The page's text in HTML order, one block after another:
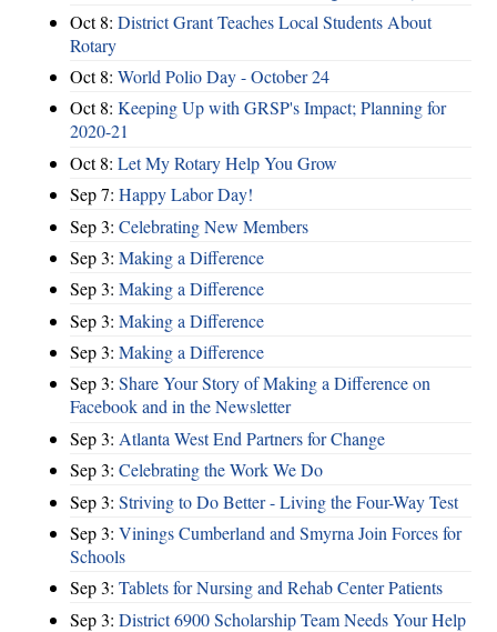
Oct 8: District Grant Teaches Local Students About
Rotary
Oct 8: World Polio Day - October 24
Oct 8: Keeping Up with GRSP's Impact; Planning for
2020-21
Oct 8: Let My Rotary Help You Grow
Sep 7: Happy Labor Day!
Sep 3: Celebrating New Members
Sep 3: Making a Difference
Sep 3: Making a Difference
Sep 3: Making a Difference
Sep 3: Making a Difference
Sep 3: Share Your Story of Making a Difference on
Facebook and in the Newsletter
Sep 3: Atlanta West End Partners for Change
Sep 3: Celebrating the Work We Do
Sep 3: Striving to Do Better - Living the Four-Way Test
Sep 3: Vinings Cumberland and Smyrna Join Forces for
Schools
Sep 3: Tablets for Nursing and Rehab Center Patients
Sep 3: District 6900 Scholarship Team Needs Your Help